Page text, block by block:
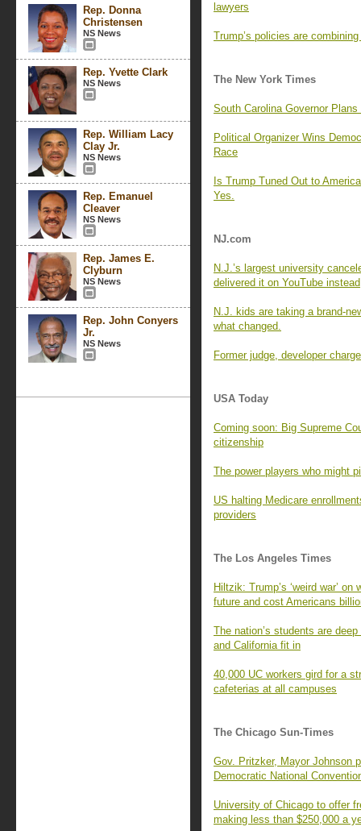
Rep. Donna
Christensen
NS News
Rep. Yvette Clark
NS News
Rep. William Lacy
Clay Jr.
NS News
Rep. Emanuel
Cleaver
NS News
Rep. James E.
Clyburn
NS News
Rep. John Conyers
Jr.
NS News
lawyers
Trump’s policies are
The New York Times
South Carolina Governor
Political Organizer Wins
Race
Is Trump Tuned Out to
Yes.
NJ.com
N.J.’s largest university
delivered it on YouTube instead
N.J. kids are taking a brand-
what changed.
Former judge, developer
USA Today
Coming soon: Big Supreme
citizenship
The power players who might
US halting Medicare
providers
The Los Angeles Times
Hiltzik: Trump’s ‘weird war’
future and cost Americans
The nation’s students are
and California fit in
40,000 UC workers gird for a
cafeterias at all campuses
The Chicago Sun-Times
Gov. Pritzker, Mayor Johnson
Democratic National
University of Chicago to offer
making less than $250,000 a